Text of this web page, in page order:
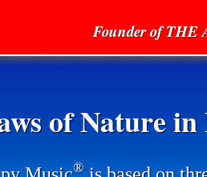
Founder of THE
of Nature
®